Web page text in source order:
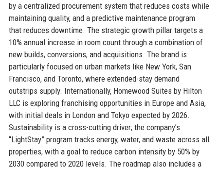
by a centralized procurement system that reduces costs while
maintaining quality, and a predictive maintenance program
that reduces downtime. The strategic growth pillar targets a
10% annual increase in room count through a combination of
new builds, conversions, and acquisitions. The brand is
particularly focused on urban markets like New York, San
Francisco, and Toronto, where extended-stay demand
outstrips supply. Internationally, Homewood Suites by Hilton
LLC is exploring franchising opportunities in Europe and Asia,
with initial deals in London and Tokyo expected by 2026.
Sustainability is a cross-cutting driver; the company’s
“LightStay” program tracks energy, water, and waste across all
properties, with a goal to reduce carbon intensity by 50% by
2030 compared to 2020 levels. The roadmap also includes a